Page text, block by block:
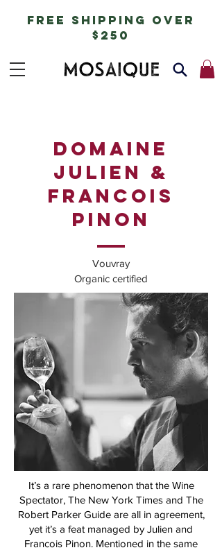
free shipping over
$250
DOMAINE
JULIEN &
FRANCOIS
PINON
Vouvray
Organic certified
It’s a rare phenomenon that the Wine
Spectator, The New York Times and The
Robert Parker Guide are all in agreement,
yet it’s a feat managed by Julien and
Francois Pinon. Mentioned in the same